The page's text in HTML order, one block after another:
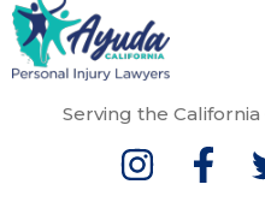
Serving the